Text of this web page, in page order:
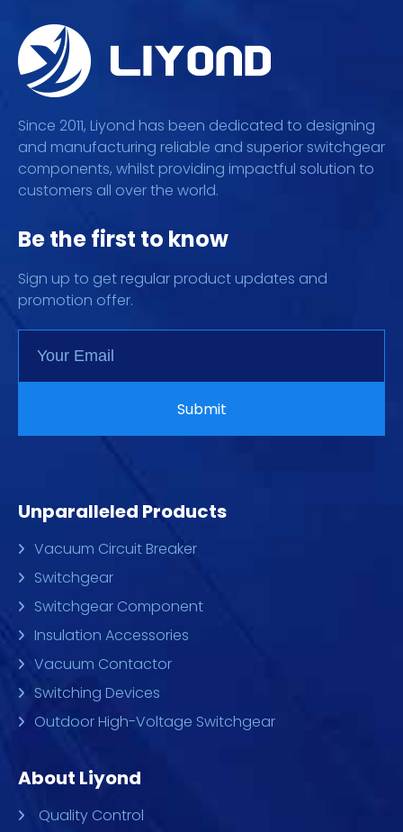
Since 2011, Liyond has been dedicated to designing
and manufacturing reliable and superior switchgear
components, whilst providing impactful solution to
customers all over the world.
Be the first to know
Sign up to get regular product updates and
promotion offer.
Unparalleled Products
Vacuum Circuit Breaker
Switchgear
Switchgear Component
Insulation Accessories
Vacuum Contactor
Switching Devices
Outdoor High-Voltage Switchgear
About Liyond
Quality Control